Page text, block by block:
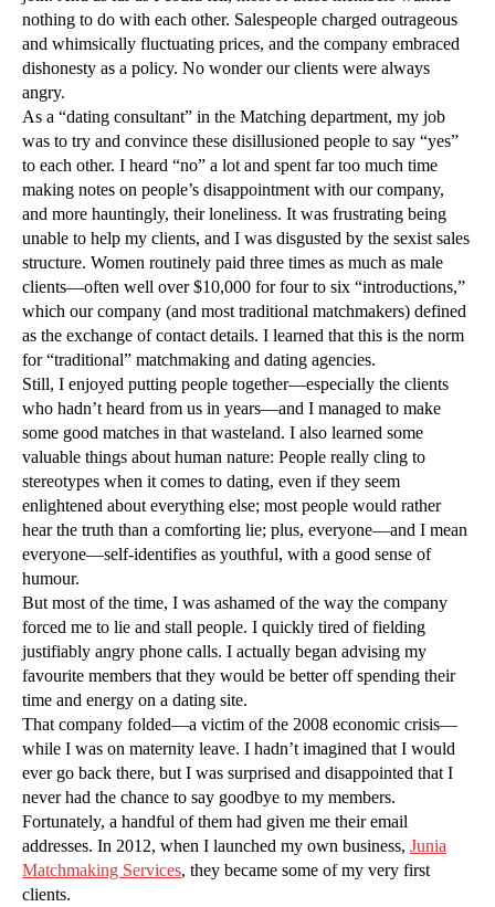
nothing to do with each other. Salespeople charged outrageous
and whimsically fluctuating prices, and the company embraced
dishonesty as a policy. No wonder our clients were always
angry.
As a “dating consultant” in the Matching department, my job
was to try and convince these disillusioned people to say “yes”
to each other. I heard “no” a lot and spent far too much time
making notes on people’s disappointment with our company,
and more hauntingly, their loneliness. It was frustrating being
unable to help my clients, and I was disgusted by the sexist sales
structure. Women routinely paid three times as much as male
clients—often well over $10,000 for four to six “introductions,”
which our company (and most traditional matchmakers) defined
as the exchange of contact details. I learned that this is the norm
for “traditional” matchmaking and dating agencies.
Still, I enjoyed putting people together—especially the clients
who hadn’t heard from us in years—and I managed to make
some good matches in that wasteland. I also learned some
valuable things about human nature: People really cling to
stereotypes when it comes to dating, even if they seem
enlightened about everything else; most people would rather
hear the truth than a comforting lie; plus, everyone—and I mean
everyone—self-identifies as youthful, with a good sense of
humour.
But most of the time, I was ashamed of the way the company
forced me to lie and stall people. I quickly tired of fielding
justifiably angry phone calls. I actually began advising my
favourite members that they would be better off spending their
time and energy on a dating site.
That company folded—a victim of the 2008 economic crisis—
while I was on maternity leave. I hadn’t imagined that I would
ever go back there, but I was surprised and disappointed that I
never had the chance to say goodbye to my members.
Fortunately, a handful of them had given me their email
addresses. In 2012, when I launched my own business, Junia
Matchmaking Services, they became some of my very first
clients.